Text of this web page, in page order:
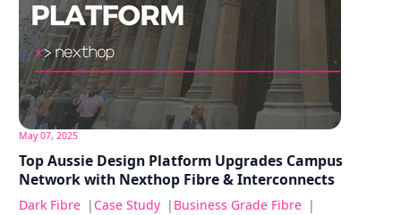
May 07, 2025
Top Aussie Design Platform Upgrades Campus
Network with Nexthop Fibre & Interconnects
Dark Fibre | Case Study | Business Grade Fibre |